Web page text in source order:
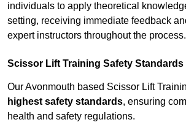
individuals to apply theoretical
setting, receiving immediate feedback
expert instructors throughout the process.
Scissor Lift Training Safety Standards
Our Avonmouth based Scissor Lift
highest safety standards, ensuring
health and safety regulations.